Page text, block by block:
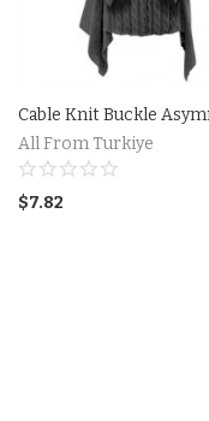
All From Turkiye
$7.82